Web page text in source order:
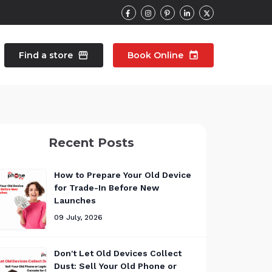
north_east Wearable Repair
Find a store storefront Book Online event
Recent Posts
How to Prepare Your Old Device
for Trade-In Before New
Launches
09 July, 2026
Don't Let Old Devices Collect
Dust: Sell Your Old Phone or